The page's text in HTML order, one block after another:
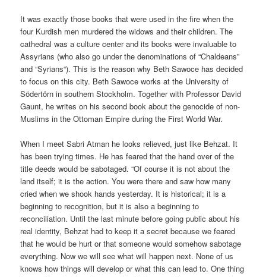
It was exactly those books that were used in the fire when the
four Kurdish men murdered the widows and their children. The
cathedral was a culture center and its books were invaluable to
Assyrians (who also go under the denominations of “Chaldeans”
and “Syrians“). This is the reason why Beth Sawoce has decided
to focus on this city. Beth Sawoce works at the University of
Södertörn in southern Stockholm. Together with Professor David
Gaunt, he writes on his second book about the genocide of non-
Muslims in the Ottoman Empire during the First World War.
When I meet Sabri Atman he looks relieved, just like Behzat. It
has been trying times. He has feared that the hand over of the
title deeds would be sabotaged. “Of course it is not about the
land itself; it is the action. You were there and saw how many
cried when we shook hands yesterday. It is historical; it is a
beginning to recognition, but it is also a beginning to
reconciliation. Until the last minute before going public about his
real identity, Behzat had to keep it a secret because we feared
that he would be hurt or that someone would somehow sabotage
everything. Now we will see what will happen next. None of us
knows how things will develop or what this can lead to. One thing